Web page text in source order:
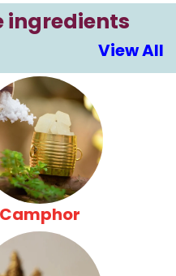
ingre​​​dients
View All
Camphor